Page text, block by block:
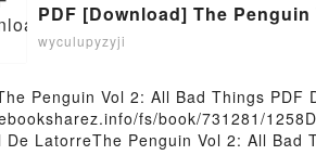
PDF [Download] The
wyculupyzyji
Penguin Vol 2: All Bad Things
fs/book/731281/
De LatorreThe Penguin Vol 2: All Bad